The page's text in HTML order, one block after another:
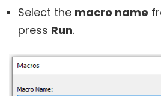
Select the macro name
press Run.